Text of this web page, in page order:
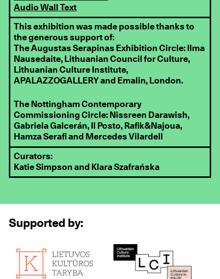
Audio Wall Text
This exhibition was made possible thanks to
the generous support of:
The Augustas Serapinas Exhibition Circle: Ilma
Nausedaite, Lithuanian Council for Culture,
Lithuanian Culture Institute,
APALAZZOGALLERY and Emalin, London.
The Nottingham Contemporary
Commissioning Circle: Nissreen Darawish,
Gabriela Galcerán, Il Posto, Rafik&Najoua,
Hamza Serafi and Mercedes Vilardell
Curators:
Katie Simpson and Klara Szafrańska
Supported by: